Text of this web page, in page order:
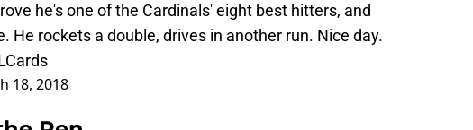
he's one of the Cardinals' eight best hitters, and
He rockets a double, drives in another run. Nice day.
18, 2018